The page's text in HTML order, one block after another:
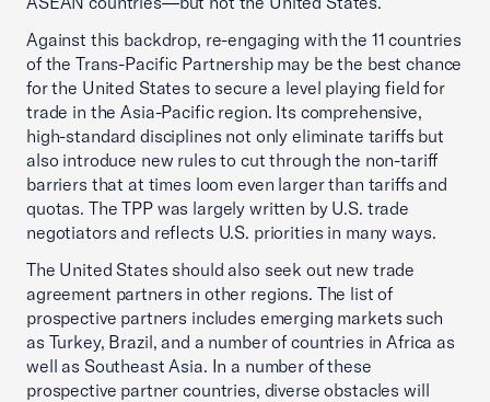
Against this backdrop, re-engaging with the 11 countries
of the Trans-Pacific Partnership may be the best chance
for the United States to secure a level playing field for
trade in the Asia-Pacific region. Its comprehensive,
high-standard disciplines not only eliminate tariffs but
also introduce new rules to cut through the non-tariff
barriers that at times loom even larger than tariffs and
quotas. The TPP was largely written by U.S. trade
negotiators and reflects U.S. priorities in many ways.
The United States should also seek out new trade
agreement partners in other regions. The list of
prospective partners includes emerging markets such
as Turkey, Brazil, and a number of countries in Africa as
well as Southeast Asia. In a number of these
prospective partner countries, diverse obstacles will